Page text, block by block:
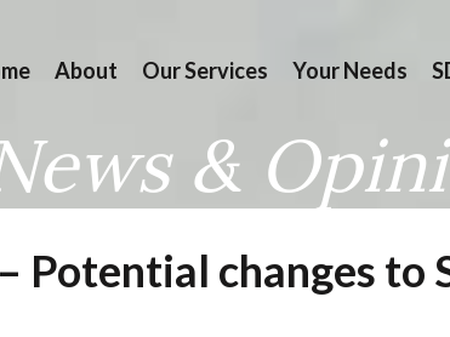
About Our Services Your Needs
&
Potential changes to